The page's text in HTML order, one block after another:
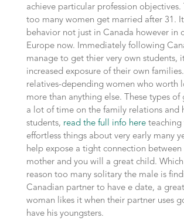
achieve particular profession objectives.
too many women get married after 31.
behavior not just in Canada however in
Europe now. Immediately following
manage to get thier very own students,
increased exposure of their own
relatives-depending women who worth
more than anything else. These types of
a lot of time on the family relations and
students, read the full info hereteaching
effortless things about very early many
help expose a tight connection between
mother and you will a great child.
reason too many solitary the male is
Canadian partner to have e date, a
woman likes it when their partner uses
have his youngsters.